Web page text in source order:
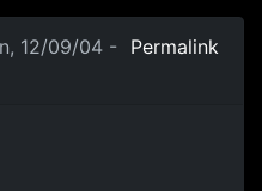
12/09/04 - Permalink